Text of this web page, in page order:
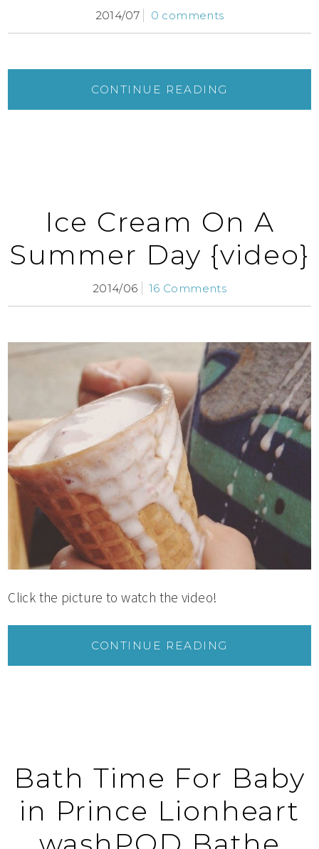
2014/07 0 comments
CONTINUE READING
Ice Cream On A
Summer Day {video}
2014/06 16 Comments
Click the picture to watch the video!
CONTINUE READING
Bath Time For Baby
in Prince Lionheart